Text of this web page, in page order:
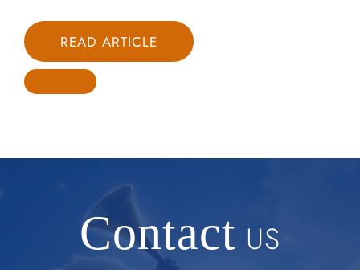
READ ARTICLE
Contact US